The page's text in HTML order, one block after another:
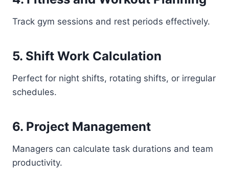
Track gym sessions and rest periods effectively.
5. Shift Work Calculation
Perfect for night shifts, rotating shifts, or irregular
schedules.
6. Project Management
Managers can calculate task durations and team
productivity.